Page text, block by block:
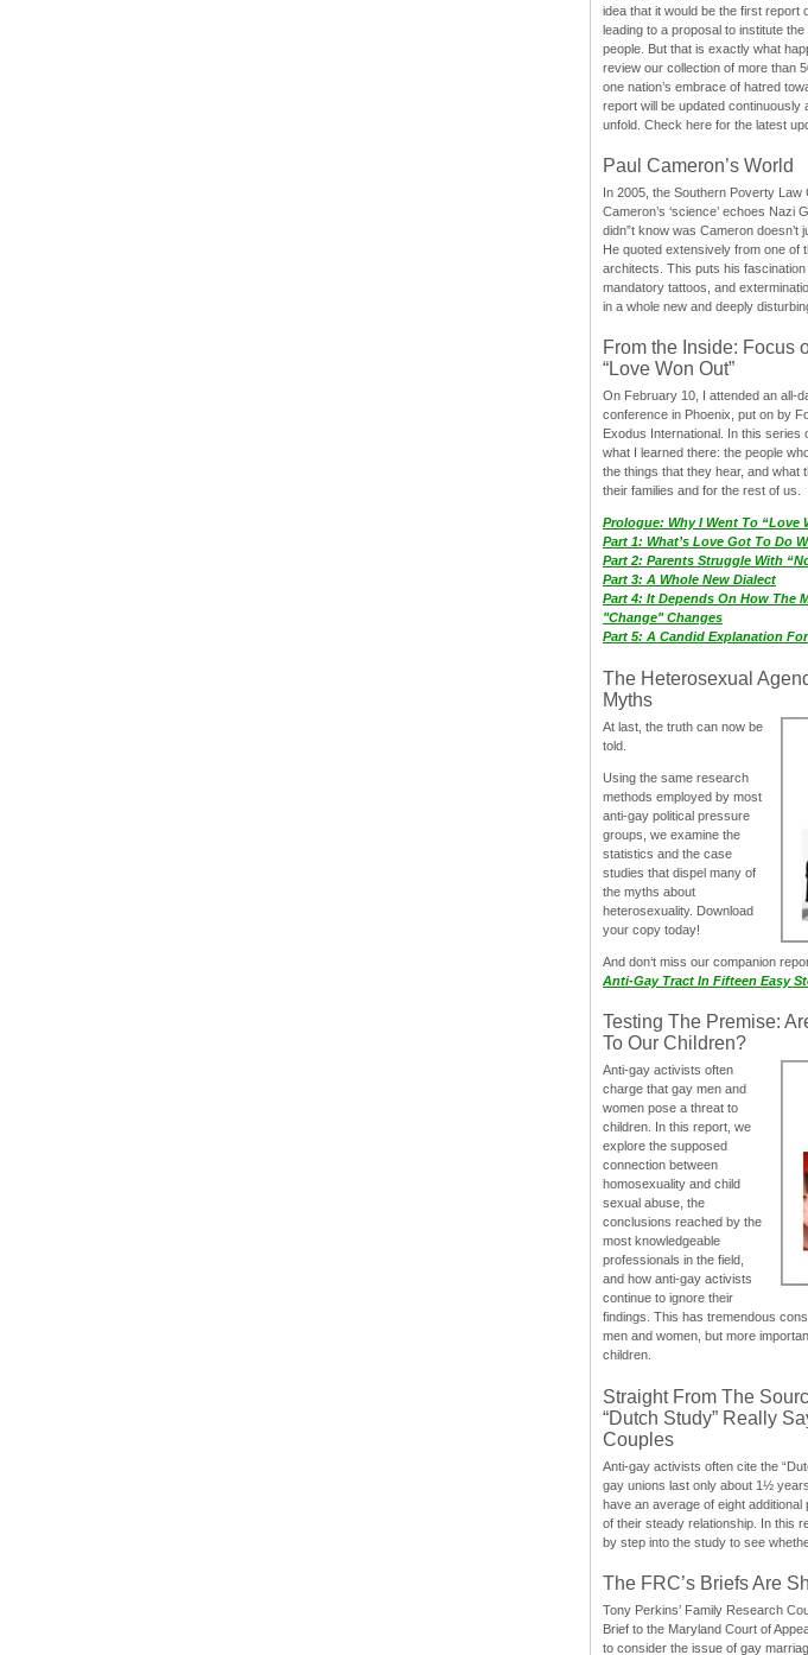
idea that it would be the first report
leading to a proposal to institute
people. But that is exactly what
review our collection of more than
one nation’s embrace of hatred
report will be updated continuously
unfold. Check here for the latest
Paul Cameron’s World
In 2005, the Southern Poverty Law
Cameron’s ‘science’ echoes Nazi
didn”t know was Cameron doesn’t
He quoted extensively from one of
architects. This puts his
mandatory tattoos, and
in a whole new and deeply
From the Inside: Focus
“Love Won Out”
On February 10, I attended an all-
conference in Phoenix, put on by
Exodus International. In this series
what I learned there: the people
the things that they hear, and what
their families and for the rest of us.
Prologue: Why I Went To “Love
Part 1: What’s Love Got To Do
Part 2: Parents Struggle With
Part 3: A Whole New Dialect
Part 4: It Depends On How The
"Change" Changes
Part 5: A Candid Explanation
The Heterosexual
Myths
At last, the truth can now be
told.
Using the same research
methods employed by most
anti-gay political pressure
groups, we examine the
statistics and the case
studies that dispel many of
the myths about
heterosexuality. Download
your copy today!
And don‘t miss our companion
Anti-Gay Tract In Fifteen Easy
Testing The Premise:
To Our Children?
Anti-gay activists often
charge that gay men and
women pose a threat to
children. In this report, we
explore the supposed
connection between
homosexuality and child
sexual abuse, the
conclusions reached by the
most knowledgeable
professionals in the field,
and how anti-gay activists
continue to ignore their
findings. This has tremendous
men and women, but more
children.
Straight From The
“Dutch Study” Really
Couples
Anti-gay activists often cite the
gay unions last only about 1½
have an average of eight
of their steady relationship. In this
by step into the study to see
The FRC’s Briefs Are
Tony Perkins’ Family Research
Brief to the Maryland Court of
to consider the issue of gay